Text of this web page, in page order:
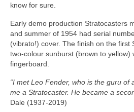
know for sure.
Early demo production Stratocasters
and summer of 1954 had serial
(vibrato!) cover. The finish on the first
two‑colour sunburst (brown to yellow)
fingerboard.
“I met Leo Fender, who is the guru of
me a Stratocaster. He became a
Dale (1937‑2019)